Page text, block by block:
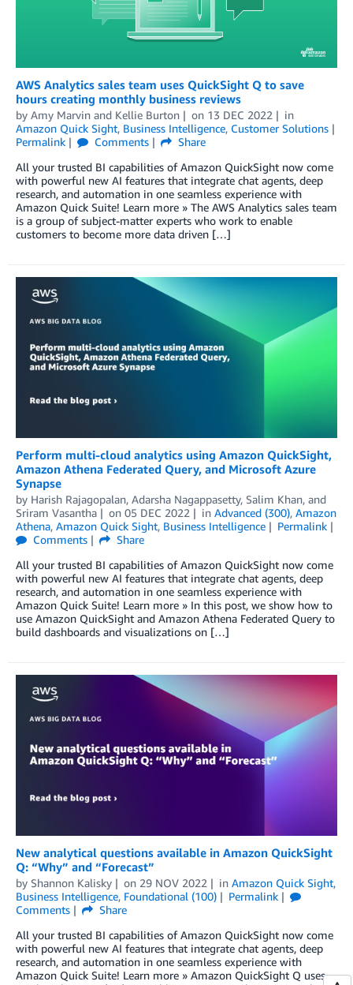
AWS Analytics sales team uses QuickSight Q to save
hours creating monthly business reviews
by Amy Marvin and Kellie Burton on 13 DEC 2022
in
Amazon Quick Sight, Business Intelligence, Customer Solutions
Permalink
Comments
Share
All your trusted BI capabilities of Amazon QuickSight now come
with powerful new AI features that integrate chat agents, deep
research, and automation in one seamless experience with
Amazon Quick Suite! Learn more » The AWS Analytics sales team
is a group of subject-matter experts who work to enable
customers to become more data driven […]
Perform multi-cloud analytics using Amazon QuickSight,
Amazon Athena Federated Query, and Microsoft Azure
Synapse
by Harish Rajagopalan, Adarsha Nagappasetty, Salim Khan, and
Sriram Vasantha
on 05 DEC 2022 in Advanced (300), Amazon
Athena, Amazon Quick Sight, Business Intelligence
Permalink
Comments
Share
All your trusted BI capabilities of Amazon QuickSight now come
with powerful new AI features that integrate chat agents, deep
research, and automation in one seamless experience with
Amazon Quick Suite! Learn more » In this post, we show how to
use Amazon QuickSight and Amazon Athena Federated Query to
build dashboards and visualizations on […]
New analytical questions available in Amazon QuickSight
Q: “Why” and “Forecast”
by Shannon Kalisky on 29 NOV 2022 in Amazon Quick Sight,
Business Intelligence, Foundational (100)
Permalink
Comments
Share
All your trusted BI capabilities of Amazon QuickSight now come
with powerful new AI features that integrate chat agents, deep
research, and automation in one seamless experience with
Amazon Quick Suite! Learn more » Amazon QuickSight Q uses